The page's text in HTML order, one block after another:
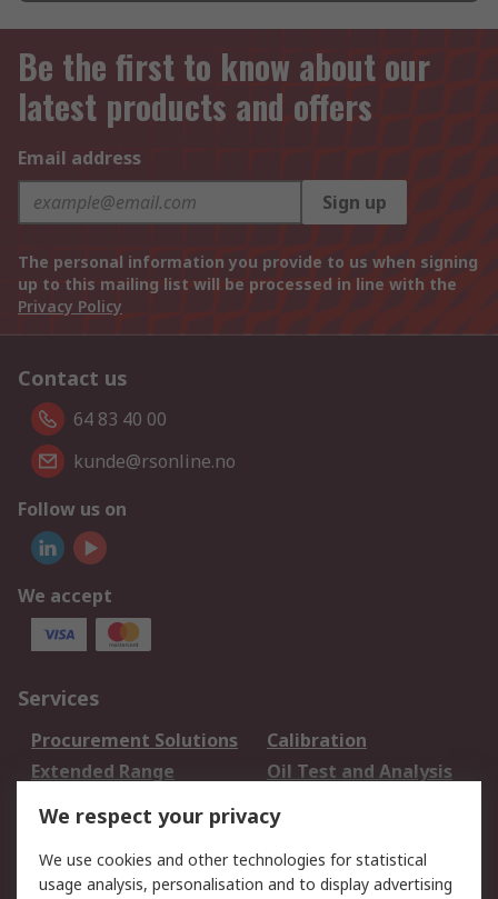
Be the first to know about our
latest products and offers
Email address
Sign up
The personal information you provide to us when signing
up to this mailing list will be processed in line with the
Privacy Policy
Contact us
64 83 40 00
kunde@rsonline.no
Follow us on
We accept
Services
Procurement Solutions
Calibration
Extended Range
Oil Test and Analysis
DesignSpark
Your Local Sales Team
Export Solutions
Support
We respect your privacy
We use cookies and other technologies for statistical
usage analysis, personalisation and to display advertising